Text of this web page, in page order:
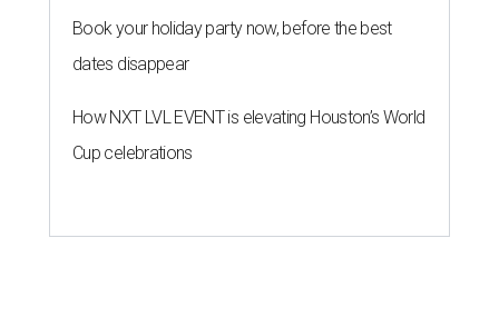
Book your holiday party now, before the best
dates disappear
How NXT LVL EVENT is elevating Houston’s World
Cup celebrations